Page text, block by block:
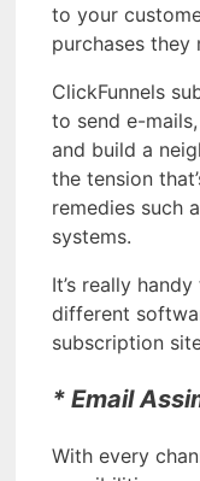
to your
purchases they
ClickFunnels
to send e-
and build a
the tension
remedies such
systems.
It’s really
different
subscription
* Email
With every